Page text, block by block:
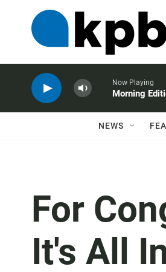
Now Playing
Morning
NEWS
For
It's All